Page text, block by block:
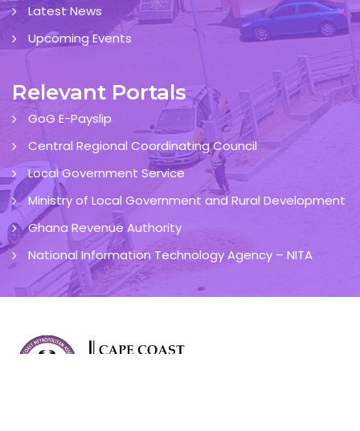
Latest News
Upcoming Events
Relevant Portals
GoG E-Payslip
Central Regional Coordinating Council
Local Government Service
Ministry of Local Government and Rural Development
Ghana Revenue Authority
National Information Technology Agency – NITA